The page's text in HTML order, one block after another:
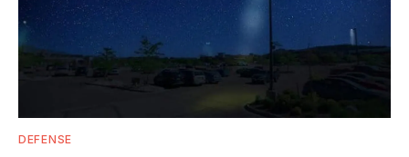
DEFENSE